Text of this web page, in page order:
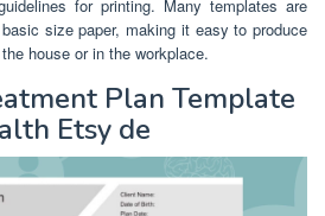
for printing. Many templates are
size paper, making it easy to produce
house or in the workplace.
Plan Template
Etsy de